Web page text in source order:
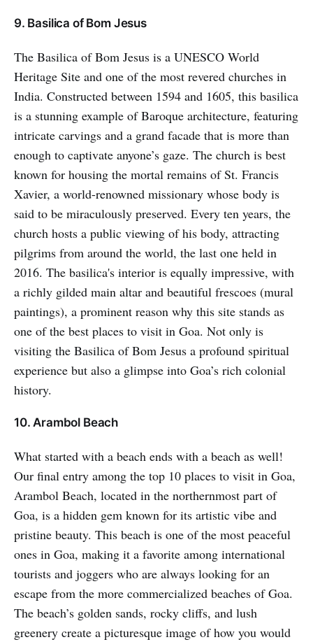
9. Basilica of Bom Jesus
The Basilica of Bom Jesus is a UNESCO World
Heritage Site and one of the most revered churches in
India. Constructed between 1594 and 1605, this basilica
is a stunning example of Baroque architecture, featuring
intricate carvings and a grand facade that is more than
enough to captivate anyone’s gaze. The church is best
known for housing the mortal remains of St. Francis
Xavier, a world-renowned missionary whose body is
said to be miraculously preserved. Every ten years, the
church hosts a public viewing of his body, attracting
pilgrims from around the world, the last one held in
2016. The basilica's interior is equally impressive, with
a richly gilded main altar and beautiful frescoes (mural
paintings), a prominent reason why this site stands as
one of the best places to visit in Goa. Not only is
visiting the Basilica of Bom Jesus a profound spiritual
experience but also a glimpse into Goa’s rich colonial
history.
10. Arambol Beach
What started with a beach ends with a beach as well!
Our final entry among the top 10 places to visit in Goa,
Arambol Beach, located in the northernmost part of
Goa, is a hidden gem known for its artistic vibe and
pristine beauty. This beach is one of the most peaceful
ones in Goa, making it a favorite among international
tourists and joggers who are always looking for an
escape from the more commercialized beaches of Goa.
The beach’s golden sands, rocky cliffs, and lush
greenery create a picturesque image of how you would